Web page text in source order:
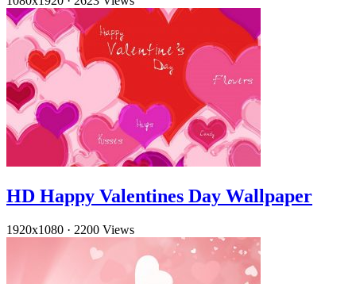
HD Happy Valentines Day Wallpaper
1920x1080 · 2200 Views